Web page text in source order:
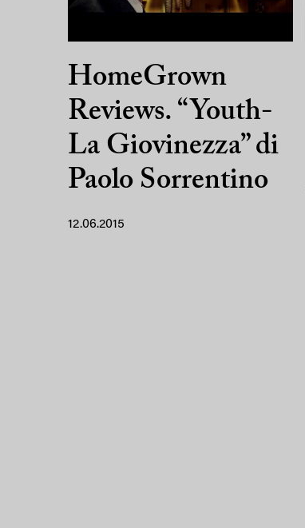
HomeGrown
Reviews. “Youth-
La Giovinezza” di
Paolo Sorrentino
12.06.2015